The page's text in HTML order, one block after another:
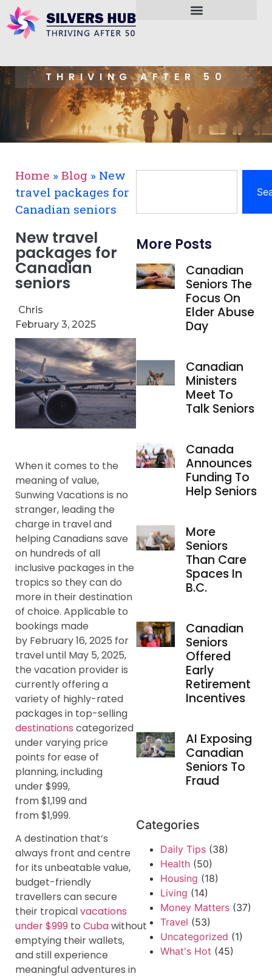
THRIVING AFTER 50
Home » Blog » New
travel packages for
Canadian seniors
New travel
packages for
Canadian
seniors
Chris
February 3, 2025
When it comes to the
meaning of value,
Sunwing Vacations is no
stranger, leading the
charge in travel and
helping Canadians save
on hundreds of all
inclusive packages in the
tropics so they can do
more in their destination
of choice. Applicable to
bookings made
by February 16, 2025 for
travel until May 5, 2025,
the vacation provider is
currently offering a
variety of highly-rated
packages in top-selling
destinations categorized
under varying price
points for ease of
planning, including
under $999,
from $1,199 and
from $1,999.
A destination that’s
always front and centre
for its unbeatable value,
budget-friendly
travellers can secure
their tropicalvacations
under $999 to Cubawithout
emptying their wallets,
and still experience
meaningful adventures in
More Posts
Canadian
Seniors The
Focus On
Elder Abuse
Day
Canadian
Ministers
Meet To
Talk Seniors
Canada
Announces
Funding To
Help Seniors
More
Seniors
Than Care
Spaces In
B.C.
Canadian
Seniors
Offered
Early
Retirement
Incentives
AI Exposing
Canadian
Seniors To
Fraud
Categories
Daily Tips (38)
Health (50)
Housing (18)
Living (14)
Money Matters (37)
Travel (53)
Uncategorized (1)
What's Hot (45)